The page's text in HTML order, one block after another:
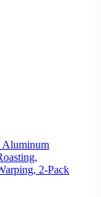
Aluminum
2-Pack